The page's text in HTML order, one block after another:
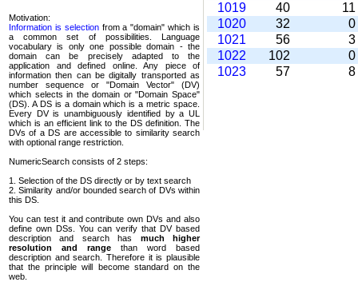
Motivation:
Information is selectionfrom a "domain" which is
a common set of possi­bilities. Language
vocabulary is only one possible domain - the
domain can be precisely adapted to the
application and defined online. Any piece of
information then can be digitally transported as
number sequence or "Domain Vector" (DV)
which selects in the domain or "Domain Space"
(DS). A DS is a domain which is a metric space.
Every DV is unambi­guously identified by a UL
which is an efficient link to the DS definition. The
DVs of a DS are accessible to similarity search
with optional range restriction.
NumericSearch consists of 2 steps:
1. Selection of the DS directly or by text search
2. Similarity and/or bounded search of DVs within
this DS.
You can test it and contribute own DVs and also
define own DSs. You can verify that DV based
descrip­tion and search has much higher
resolution and range than word based
description and search. Therefore it is plausible
that the principle will become standard on the
web.
1019
40
11
1020
32
0
1021
56
3
1022
102
0
1023
57 8